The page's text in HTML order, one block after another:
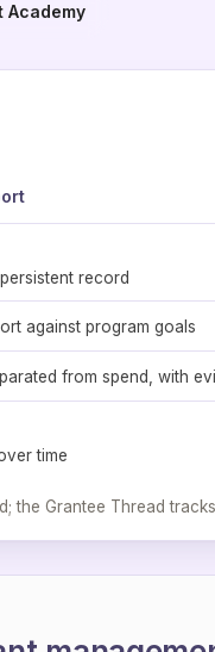
Academy
record
against program goals
from spend, with
time
the Grantee Thread